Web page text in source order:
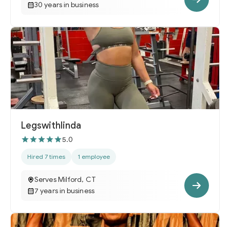
30 years in business
Legswithlinda
5.0
Hired 7 times 1 employee
Serves Milford, CT
7 years in business